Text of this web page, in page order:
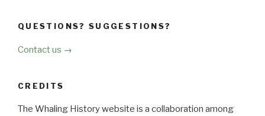
QUESTIONS? SUGGESTIONS?
Contact us →
CREDITS
The Whaling History website is a collaboration among